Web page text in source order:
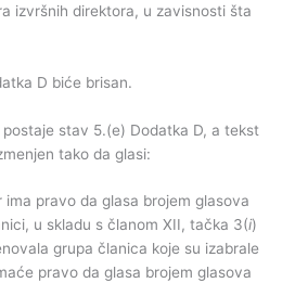
izvršnih direktora, u zavisnosti šta
D biće brisan.
stav 5.(e) Dodatka D, a tekst
tako da glasi:
ima pravo da glasa brojem glasova
u skladu s članom XII, tačka 3(i)
grupa članica koje su izabrale
pravo da glasa brojem glasova